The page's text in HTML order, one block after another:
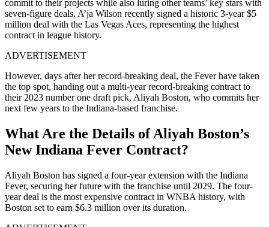
commit to their projects while also luring other teams’ key stars with
seven-figure deals. A’ja Wilson recently signed a historic 3-year $5
million deal with the Las Vegas Aces, representing the highest
contract in league history.
ADVERTISEMENT
However, days after her record-breaking deal, the Fever have taken
the top spot, handing out a multi-year record-breaking contract to
their 2023 number one draft pick, Aliyah Boston, who commits her
next few years to the Indiana-based franchise.
What Are the Details of Aliyah Boston’s
New Indiana Fever Contract?
Aliyah Boston has signed a four-year extension with the Indiana
Fever, securing her future with the franchise until 2029. The four-
year deal is the most expensive contract in WNBA history, with
Boston set to earn $6.3 million over its duration.